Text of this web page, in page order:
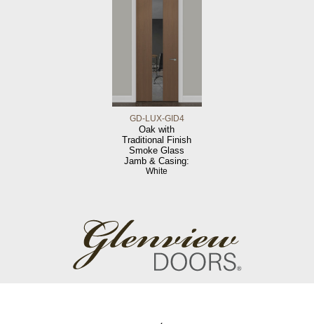
GD-LUX-GID4
Oak with
Traditional Finish
Smoke Glass
Jamb & Casing:
White